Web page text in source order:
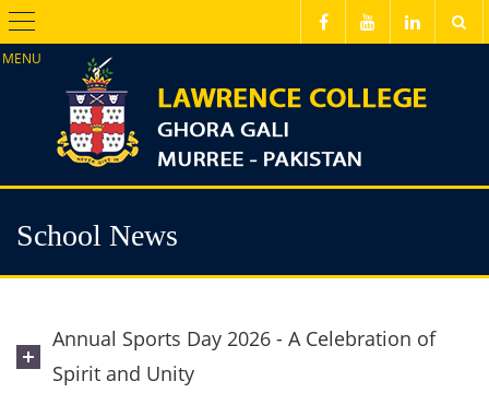
Menu
School News
Annual Sports Day 2026 - A Celebration of
Spirit and Unity